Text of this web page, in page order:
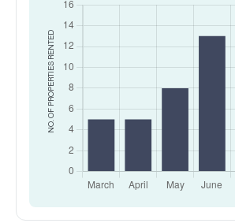
NO. OF PROPERTIES
RENTED